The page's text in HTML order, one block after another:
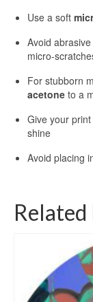
Use a soft
Avoid
micro-
For stubborn
acetone to a
Give your
shine
Avoid placing